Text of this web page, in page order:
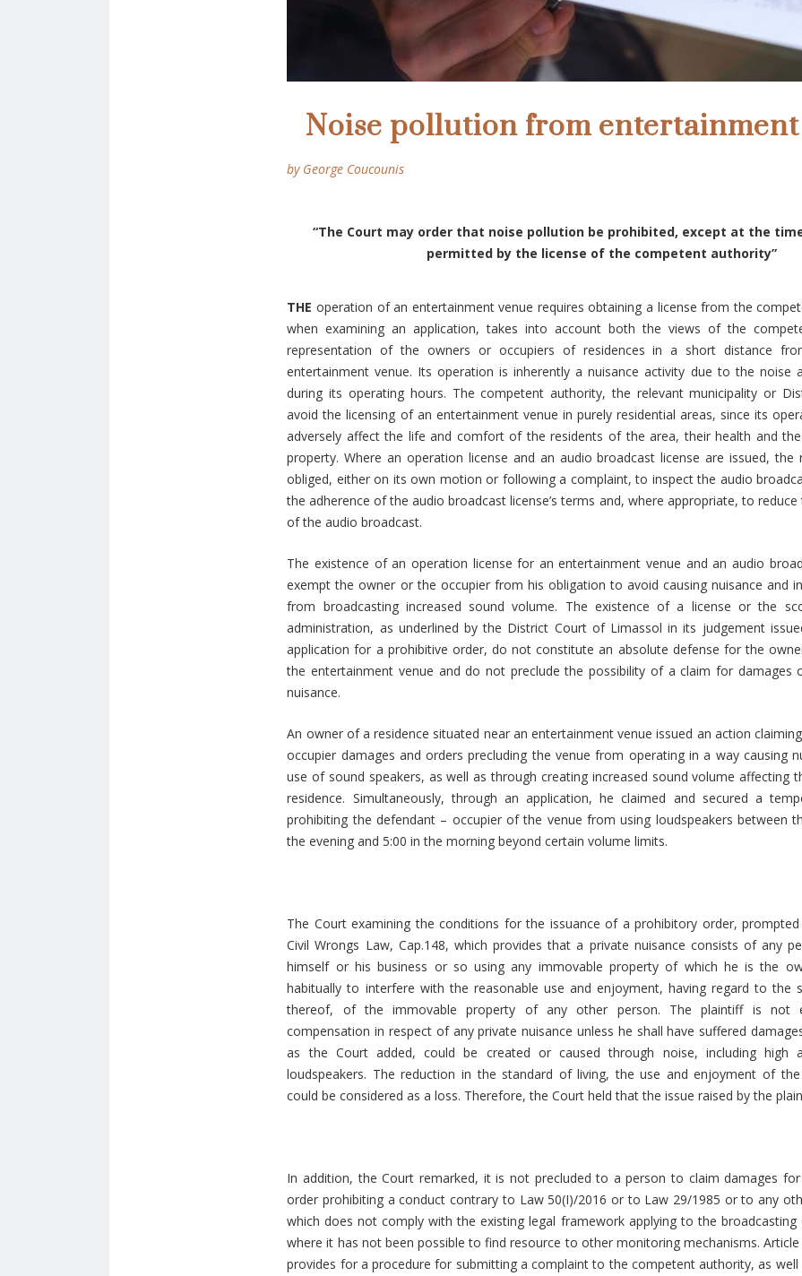
Noise pollution from
by George Coucounis
“The Court may order that noise pollution be prohibited, except at the
permitted by the license of the competent authority”
THE operation of an entertainment venue requires obtaining a license from the
when examining an application, takes into account both the views of the
representation of the owners or occupiers of residences in a short distance
entertainment venue. Its operation is inherently a nuisance activity due to the noise
during its operating hours. The competent authority, the relevant municipality or
avoid the licensing of an entertainment venue in purely residential areas, since its
adversely affect the life and comfort of the residents of the area, their health and
property. Where an operation license and an audio broadcast license are issued, the
obliged, either on its own motion or following a complaint, to inspect the audio
the adherence of the audio broadcast license’s terms and, where appropriate, to
of the audio broadcast.
The existence of an operation license for an entertainment venue and an audio
exempt the owner or the occupier from his obligation to avoid causing nuisance and
from broadcasting increased sound volume. The existence of a license or the
administration, as underlined by the District Court of Limassol in its judgement
application for a prohibitive order, do not constitute an absolute defense for the
the entertainment venue and do not preclude the possibility of a claim for damages
nuisance.
An owner of a residence situated near an entertainment venue issued an action claiming
occupier damages and orders precluding the venue from operating in a way causing
use of sound speakers, as well as through creating increased sound volume affecting
residence. Simultaneously, through an application, he claimed and secured a
prohibiting the defendant – occupier of the venue from using loudspeakers between
the evening and 5:00 in the morning beyond certain volume limits.
The Court examining the conditions for the issuance of a prohibitory order,
Civil Wrongs Law, Cap.148, which provides that a private nuisance consists of any
himself or his business or so using any immovable property of which he is the
habitually to interfere with the reasonable use and enjoyment, having regard to the
thereof, of the immovable property of any other person. The plaintiff is not
compensation in respect of any private nuisance unless he shall have suffered
as the Court added, could be created or caused through noise, including high
loudspeakers. The reduction in the standard of living, the use and enjoyment of the
could be considered as a loss. Therefore, the Court held that the issue raised by the
In addition, the Court remarked, it is not precluded to a person to claim damages
order prohibiting a conduct contrary to Law 50(Ι)/2016 or to Law 29/1985 or to any
which does not comply with the existing legal framework applying to the broadcasting
where it has not been possible to find resource to other monitoring mechanisms. Article
provides for a procedure for submitting a complaint to the competent authority, as well